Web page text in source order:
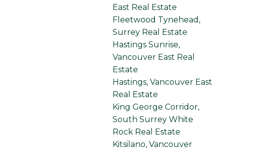
East Real Estate
Fleetwood Tynehead,
Surrey Real Estate
Hastings Sunrise,
Vancouver East Real
Estate
Hastings, Vancouver East
Real Estate
King George Corridor,
South Surrey White
Rock Real Estate
Kitsilano, Vancouver